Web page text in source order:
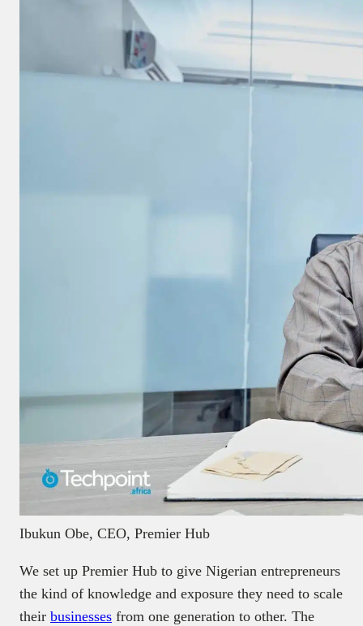
Ibukun Obe, CEO, Premier Hub
We set up Premier Hub to give Nigerian entrepreneurs
the kind of knowledge and exposure they need to scale
their businesses from one generation to other. The